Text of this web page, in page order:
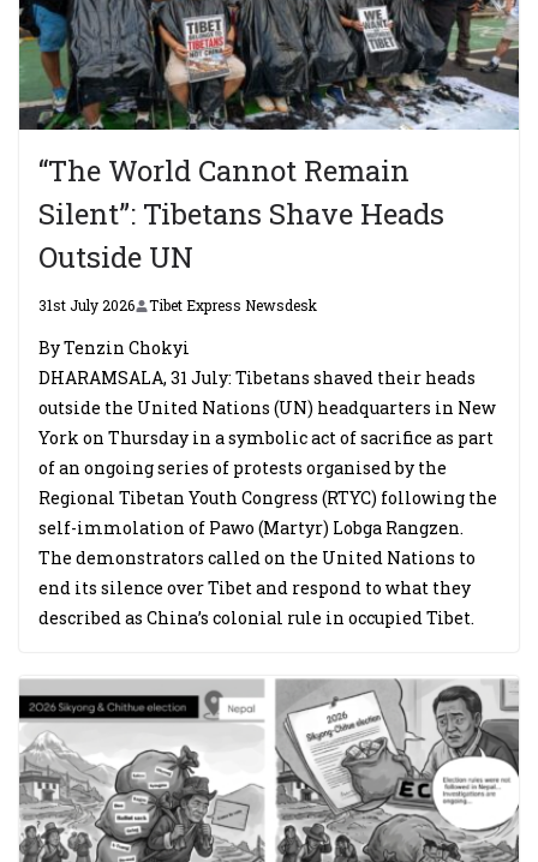
“The World Cannot Remain
Silent”: Tibetans Shave Heads
Outside UN
31st July 2026 Tibet Express Newsdesk
By Tenzin Chokyi
DHARAMSALA, 31 July: Tibetans shaved their heads
outside the United Nations (UN) headquarters in New
York on Thursday in a symbolic act of sacrifice as part
of an ongoing series of protests organised by the
Regional Tibetan Youth Congress (RTYC) following the
self-immolation of Pawo (Martyr) Lobga Rangzen.
The demonstrators called on the United Nations to
end its silence over Tibet and respond to what they
described as China’s colonial rule in occupied Tibet.